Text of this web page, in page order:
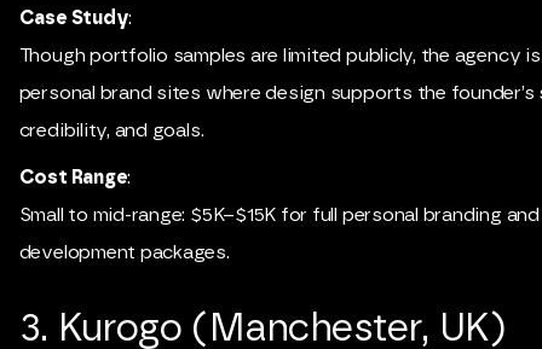
Case Study:
Though portfolio samples are limited publicly, the agency
personal brand sites where design supports the founder’s
credibility, and goals.
Cost Range:
Small to mid-range: $5K–$15K for full personal branding
development packages.
3. Kurogo (Manchester, UK)